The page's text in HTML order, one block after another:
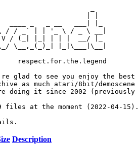
| |
/ _` | | '_ \ / _ \ __|
/ (_| |_| | | |  __/ |_
\__,_(_)_| |_|\___|\__|
respect.for.the.legend
glad to see you enjoy the best
as much atari/8bit/demoscene
doing it since 2002 (previously
files at the moment (2022-04-15).
Description